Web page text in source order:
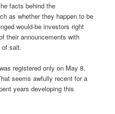
facts behind the
as whether they happen to be
would-be investors right
their announcements with
of salt.
was registered only on May 8,
seems awfully recent for a
years developing this